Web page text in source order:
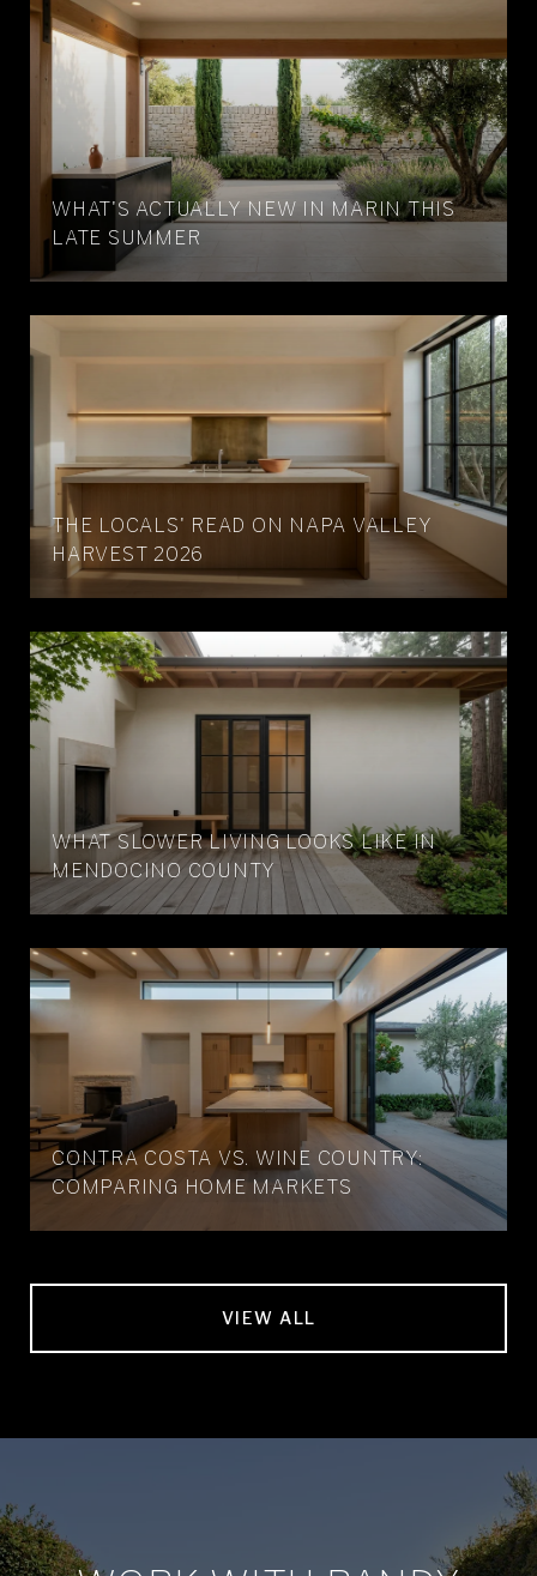
WHAT'S ACTUALLY NEW IN MARIN THIS
LATE SUMMER
THE LOCALS' READ ON NAPA VALLEY
HARVEST 2026
WHAT SLOWER LIVING LOOKS LIKE IN
MENDOCINO COUNTY
CONTRA COSTA VS. WINE COUNTRY:
COMPARING HOME MARKETS
VIEW ALL